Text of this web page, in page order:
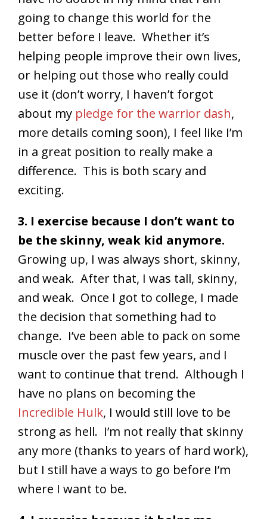
going to change this world for the
better before I leave. Whether it’s
helping people improve their own lives,
or helping out those who really could
use it (don’t worry, I haven’t forgot
about my pledge for the warrior dash,
more details coming soon), I feel like I’m
in a great position to really make a
difference. This is both scary and
exciting.
3. I exercise because I don’t want to
be the skinny, weak kid anymore.
Growing up, I was always short, skinny,
and weak. After that, I was tall, skinny,
and weak. Once I got to college, I made
the decision that something had to
change. I’ve been able to pack on some
muscle over the past few years, and I
want to continue that trend. Although I
have no plans on becoming the
Incredible Hulk, I would still love to be
strong as hell. I’m not really that skinny
any more (thanks to years of hard work),
but I still have a ways to go before I’m
where I want to be.